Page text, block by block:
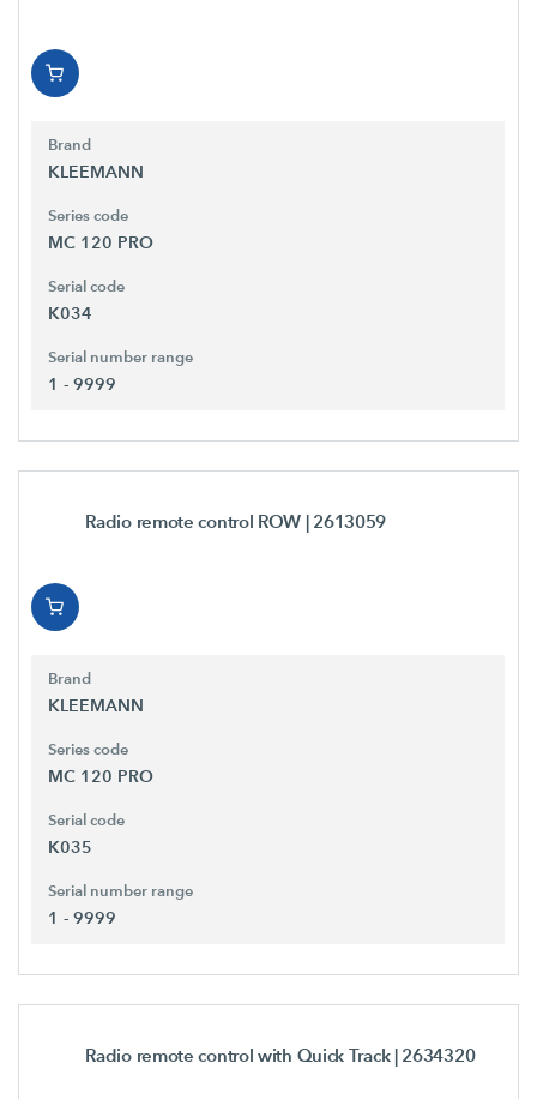
Brand
KLEEMANN
Series code
MC 120 PRO
Serial code
K034
Serial number range
1 - 9999
Radio remote control ROW | 2613059
Brand
KLEEMANN
Series code
MC 120 PRO
Serial code
K035
Serial number range
1 - 9999
Radio remote control with Quick Track | 2634320